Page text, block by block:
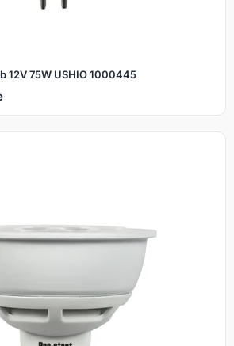
12V 75W USHIO 1000445